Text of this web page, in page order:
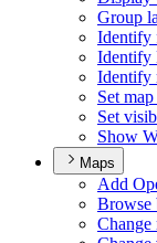
Group
Identify
Identify
Set
Set
Show
Maps
Add
Browse
Change